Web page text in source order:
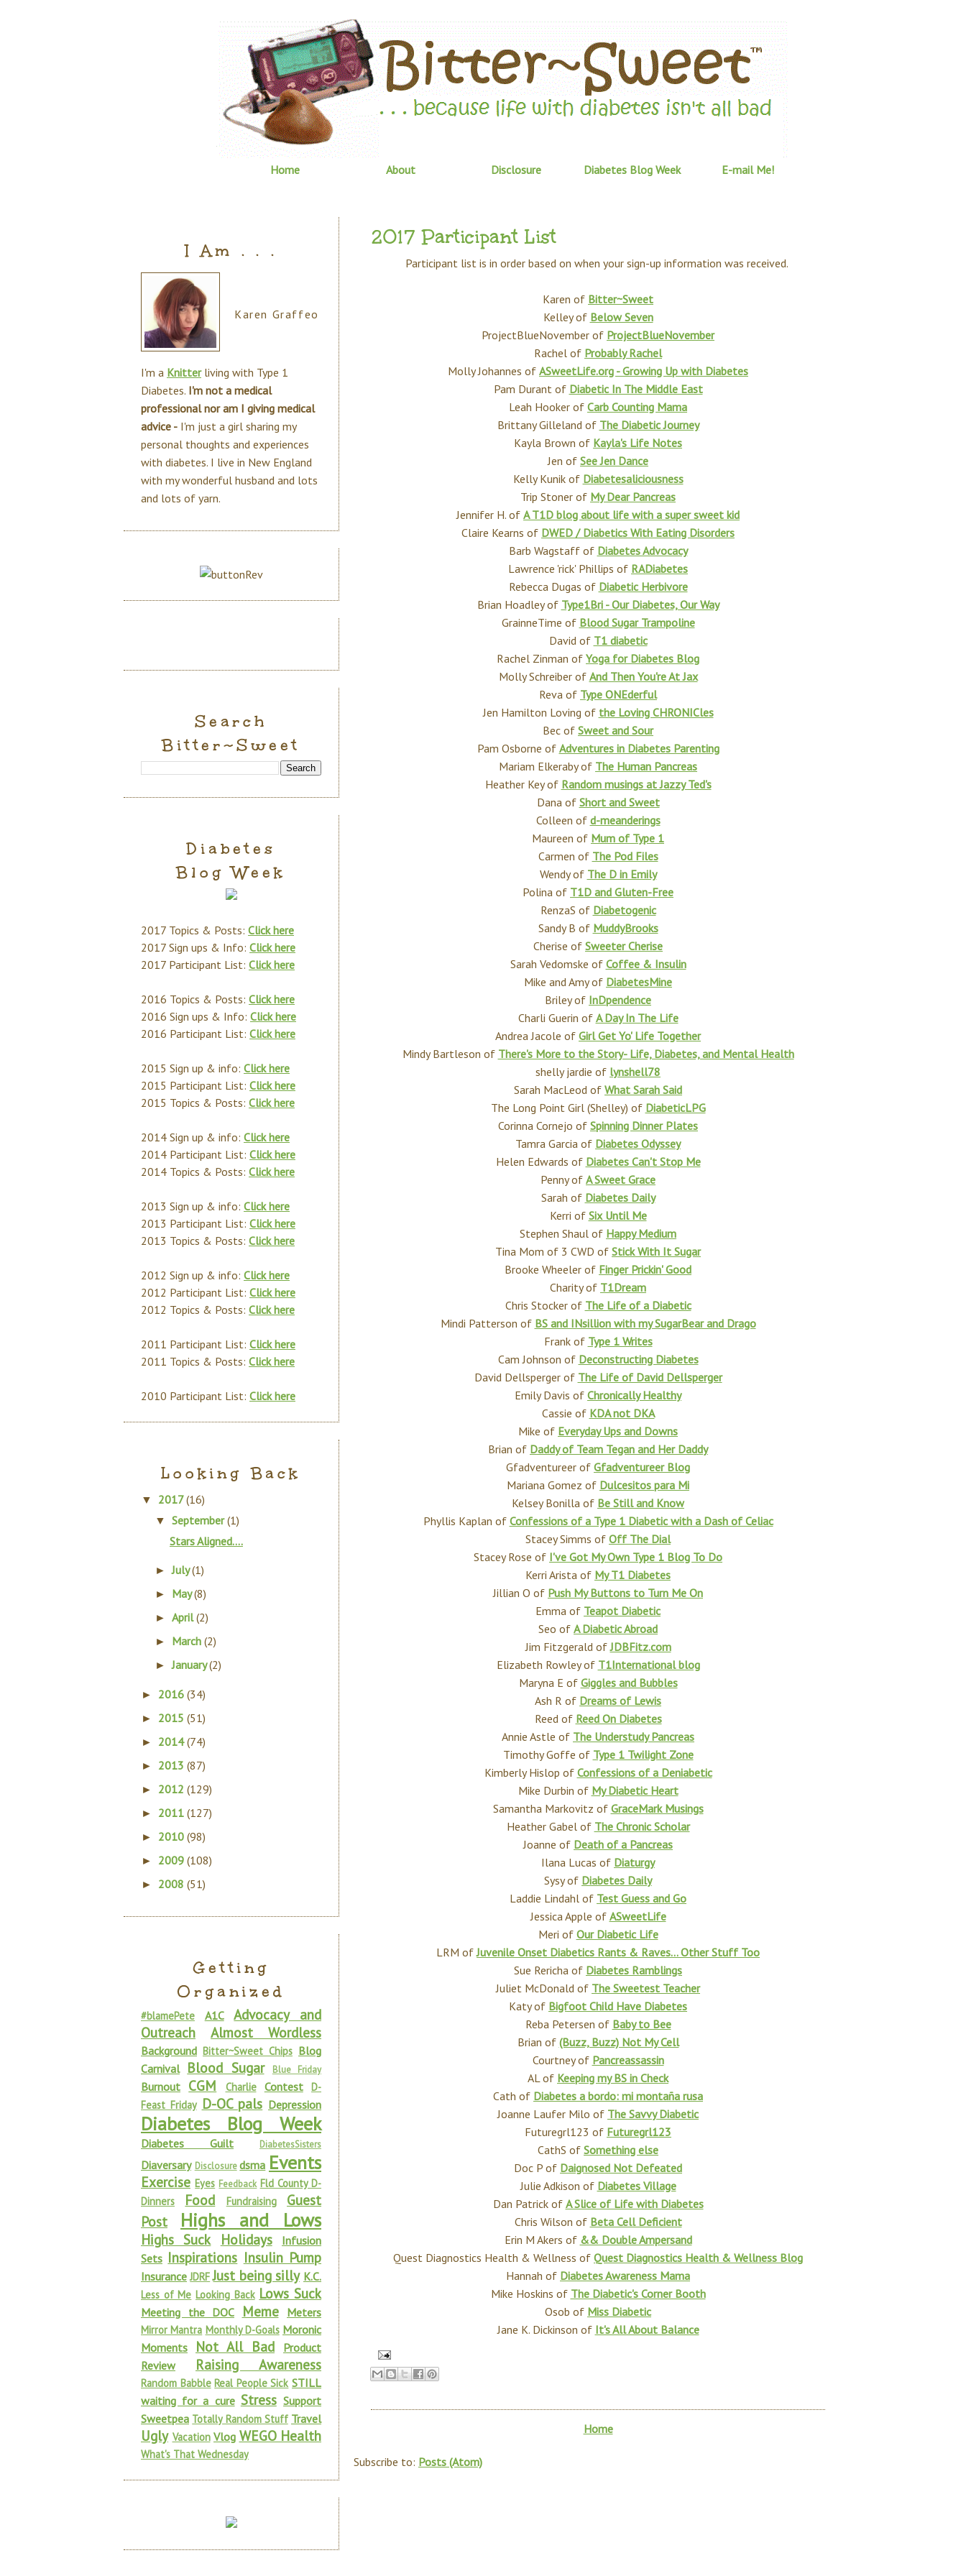
Home About Disclosure Diabetes Blog Week E-mail Me!
2017 Participant List
Participant list is in order based on when your sign-up information was received.
Karen of Bitter~Sweet
Kelley of Below Seven
ProjectBlueNovember of ProjectBlueNovember
Rachel of Probably Rachel
Molly Johannes of ASweetLife.org - Growing Up with Diabetes
Pam Durant of Diabetic In The Middle East
Leah Hooker of Carb Counting Mama
Brittany Gilleland of The Diabetic Journey
Kayla Brown of Kayla's Life Notes
Jen of See Jen Dance
Kelly Kunik of Diabetesaliciousness
Trip Stoner of My Dear Pancreas
Jennifer H. of A T1D blog about life with a super sweet kid
Claire Kearns of DWED / Diabetics With Eating Disorders
Barb Wagstaff of Diabetes Advocacy
Lawrence 'rick' Phillips of RADiabetes
Rebecca Dugas of Diabetic Herbivore
Brian Hoadley of Type1Bri - Our Diabetes, Our Way
GrainneTime of Blood Sugar Trampoline
David of T1 diabetic
Rachel Zinman of Yoga for Diabetes Blog
Molly Schreiber of And Then You're At Jax
Reva of Type ONEderful
Jen Hamilton Loving of the Loving CHRONICles
Bec of Sweet and Sour
Pam Osborne of Adventures in Diabetes Parenting
Mariam Elkeraby of The Human Pancreas
Heather Key of Random musings at Jazzy Ted's
Dana of Short and Sweet
Colleen of d-meanderings
Maureen of Mum of Type 1
Carmen of The Pod Files
Wendy of The D in Emily
Polina of T1D and Gluten-Free
RenzaS of Diabetogenic
Sandy B of MuddyBrooks
Cherise of Sweeter Cherise
Sarah Vedomske of Coffee & Insulin
Mike and Amy of DiabetesMine
Briley of InDpendence
Charli Guerin of A Day In The Life
Andrea Jacole of Girl Get Yo' Life Together
Mindy Bartleson of There's More to the Story- Life, Diabetes, and Mental Health
shelly jardie of lynshell78
Sarah MacLeod of What Sarah Said
The Long Point Girl (Shelley) of DiabeticLPG
Corinna Cornejo of Spinning Dinner Plates
Tamra Garcia of Diabetes Odyssey
Helen Edwards of Diabetes Can't Stop Me
Penny of A Sweet Grace
Sarah of Diabetes Daily
Kerri of Six Until Me
Stephen Shaul of Happy Medium
Tina Mom of 3 CWD of Stick With It Sugar
Brooke Wheeler of Finger Prickin' Good
Charity of T1Dream
Chris Stocker of The Life of a Diabetic
Mindi Patterson of BS and INsillion with my SugarBear and Drago
Frank of Type 1 Writes
Cam Johnson of Deconstructing Diabetes
David Dellsperger of The Life of David Dellsperger
Emily Davis of Chronically Healthy
Cassie of KDA not DKA
Mike of Everyday Ups and Downs
Brian of Daddy of Team Tegan and Her Daddy
Gfadventureer of Gfadventureer Blog
Mariana Gomez of Dulcesitos para Mi
Kelsey Bonilla of Be Still and Know
Phyllis Kaplan of Confessions of a Type 1 Diabetic with a Dash of Celiac
Stacey Simms of Off The Dial
Stacey Rose of I've Got My Own Type 1 Blog To Do
Kerri Arista of My T1 Diabetes
Jillian O of Push My Buttons to Turn Me On
Emma of Teapot Diabetic
Seo of A Diabetic Abroad
Jim Fitzgerald ofJDBFitz.com
Elizabeth Rowley of T1International blog
Maryna E of Giggles and Bubbles
Ash R of Dreams of Lewis
Reed of Reed On Diabetes
Annie Astle of The Understudy Pancreas
Timothy Goffe of Type 1 Twilight Zone
Kimberly Hislop of Confessions of a Deniabetic
Mike Durbin of My Diabetic Heart
Samantha Markovitz of GraceMark Musings
Heather Gabel of The Chronic Scholar
Joanne of Death of a Pancreas
Ilana Lucas of Diaturgy
Sysy of Diabetes Daily
Laddie Lindahl of Test Guess and Go
Jessica Apple of ASweetLife
Meri of Our Diabetic Life
LRM ofJuvenile Onset Diabetics Rants & Raves... Other Stuff Too
Sue Rericha of Diabetes Ramblings
Juliet McDonald of The Sweetest Teacher
Katy of Bigfoot Child Have Diabetes
Reba Petersen of Baby to Bee
Brian of (Buzz, Buzz) Not My Cell
Courtney of Pancreassassin
AL of Keeping my BS in Check
Cath of Diabetes a bordo: mi montaña rusa
Joanne Laufer Milo of The Savvy Diabetic
Futuregrl123 of Futuregrl123
CathS of Something else
Doc P of Daignosed Not Defeated
Julie Adkison of Diabetes Village
Dan Patrick of A Slice of Life with Diabetes
Chris Wilson of Beta Cell Deficient
Erin M Akers of && Double Ampersand
Quest Diagnostics Health & Wellness of Quest Diagnostics Health & Wellness Blog
Hannah of Diabetes Awareness Mama
Mike Hoskins of The Diabetic's Corner Booth
Osob of Miss Diabetic
Jane K. Dickinson of It's All About Balance
Home
Subscribe to: Posts (Atom)
I Am . . .
Karen Graffeo
I'm a Knitterliving with Type 1
Diabetes. I'm not a medical
professional nor am I giving medical
advice - I'm just a girl sharing my
personal thoughts and experiences
with diabetes. I live in New England
with my wonderful husband and lots
and lots of yarn.
Search
Bitter~Sweet
Diabetes
Blog Week
2017 Topics & Posts: Click here
2017 Sign ups & Info: Click here
2017 Participant List: Click here
2016 Topics & Posts: Click here
2016 Sign ups & Info: Click here
2016 Participant List: Click here
2015 Sign up & info: Click here
2015 Participant List: Click here
2015 Topics & Posts: Click here
2014 Sign up & info: Click here
2014 Participant List: Click here
2014 Topics & Posts: Click here
2013 Sign up & info: Click here
2013 Participant List: Click here
2013 Topics & Posts: Click here
2012 Sign up & info: Click here
2012 Participant List: Click here
2012 Topics & Posts: Click here
2011 Participant List: Click here
2011 Topics & Posts: Click here
2010 Participant List: Click here
Looking Back
▼ 2017(16)
▼September(1)
Stars Aligned….
►July(1)
► May(8)
►April(2)
► March(2)
►January(2)
► 2016 (34)
► 2015 (51)
► 2014(74)
► 2013 (87)
► 2012 (129)
► 2011 (127)
► 2010 (98)
► 2009 (108)
► 2008 (51)
Getting
Organized
#blamePete A1C
Advocacy and
Outreach
Almost Wordless
Background Bitter~Sweet Chips Blog
Carnival Blood Sugar Blue Friday
Burnout CGM Charlie Contest D-
Feast Friday D-OC pals Depression
Diabetes Blog Week
Diabetes Guilt DiabetesSisters
Diaversary Disclosure dsma Events
Exercise Eyes Feedback Fld County D-
Dinners
Food Fundraising
Guest
Post
Highs and Lows
Highs Suck Holidays
Infusion
Sets Inspirations Insulin Pump
Insurance JDRF Just being silly K.C.
Less of Me Looking Back Lows Suck
Meeting the DOC Meme Meters
Mirror Mantra Monthly D-Goals Moronic
Moments
Not All Bad
Product
Review
Raising Awareness
Random Babble Real People Sick STILL
waiting for a cure Stress Support
Sweetpea Totally Random Stuff Travel
Ugly Vacation Vlog WEGO Health
What's That Wednesday